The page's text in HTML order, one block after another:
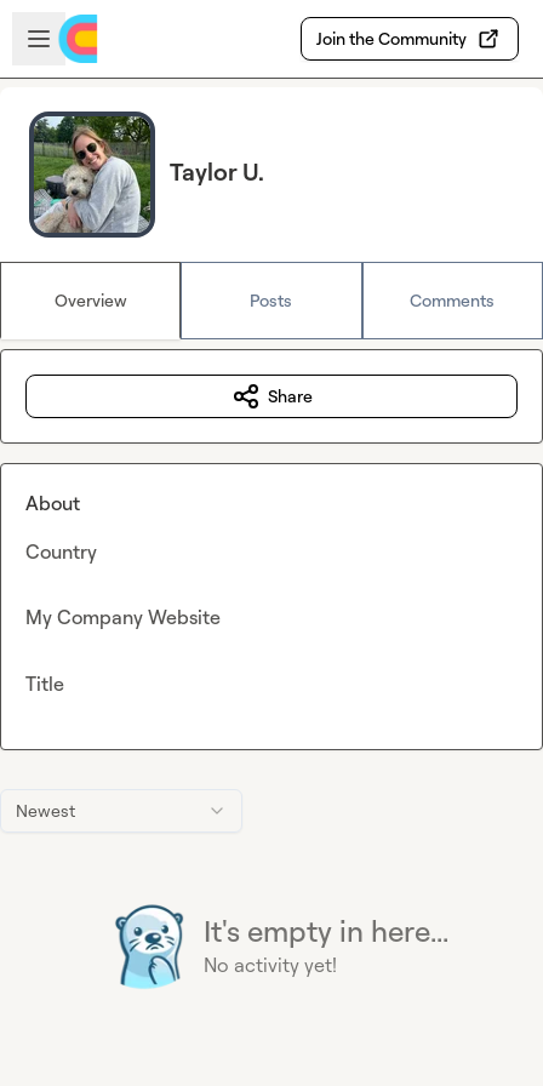
Skip to main content
Open sidebar
Join the Community
Taylor U.
Overview Posts Comments
Newest
It's empty in here...
No activity yet!
Share
About
Country
My Company Website
Title